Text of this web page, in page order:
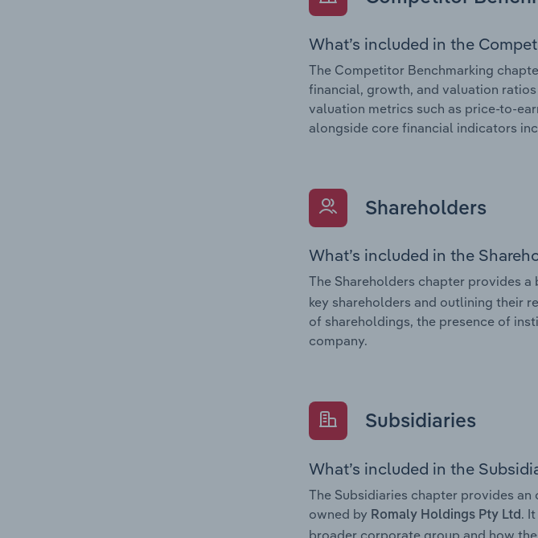
What’s included in the
The Competitor Benchmarking
financial, growth, and valuation
valuation metrics such as price-to-
alongside core financial indicators
Shareholders
What’s included in the
The Shareholders chapter provides
key shareholders and outlining their
of shareholdings, the presence of
company.
Subsidiaries
What’s included in the
The Subsidiaries chapter provides
owned by Romaly Holdings Pty Ltd .
broader corporate group and how